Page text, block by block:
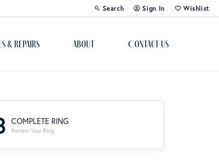
Search
Toggle Toolbar Search Menu
Sign In
Toggle My Account Menu
Wishlist
Toggle My
Re-Design Your Jewelry
Start From Scratch
& Repairs About Contact Us
COMPLETE RING
Review Your Ring